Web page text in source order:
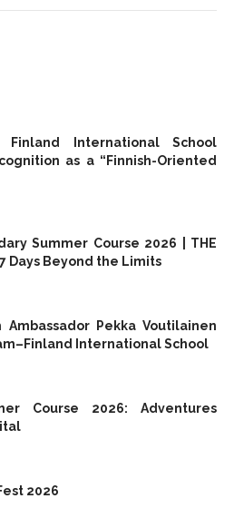
International School
as a “Finnish-Oriented
Summer Course 2026 | THE
7 Days Beyond the Limits
Ambassador Pekka Voutilainen
International School
Course 2026: Adventures
2026